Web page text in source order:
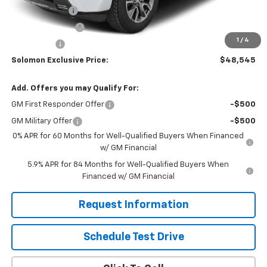
1 / 4
Customer Cash
Trade Assistance
-$750
Solomon Exclusive Price: $48,545
Add. Offers you may Qualify For:
GM First Responder Offer -$500
GM Military Offer
-$500
0% APR for 60 Months for Well-Qualified Buyers When Financed
w/ GM Financial
5.9% APR for 84 Months for Well-Qualified Buyers When
Financed w/ GM Financial
Request Information
Schedule Test Drive